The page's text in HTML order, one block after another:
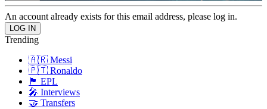
An account already exists for this email address, please log in.
Trending
🇦🇷 Messi
🇵🇹 Ronaldo
🏴󠁧󠁢󠁥󠁮󠁧󠁿 EPL
🎤 Interviews
🤝 Transfers